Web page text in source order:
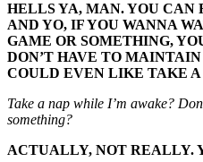
HELLS YA, MAN. YOU CAN
AND YO, IF YOU WANNA
GAME OR SOMETHING,
DON’T HAVE TO
COULD EVEN LIKE TAKE A
Take a nap while I’m awake?
something?
ACTUALLY, NOT REALLY.